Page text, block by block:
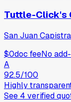
Tuttle-Click's
San Juan
$0doc feeNo
A
92.5/100
Highly
See 4 verified